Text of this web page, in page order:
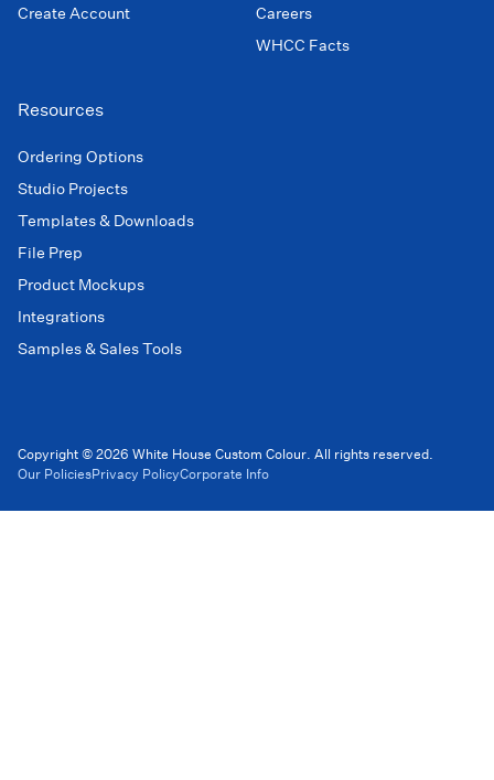
Create Account
Careers
WHCC Facts
Resources
Ordering Options
Studio Projects
Templates & Downloads
File Prep
Product Mockups
Integrations
Samples & Sales Tools
Copyright © 2026 White House Custom Colour. All rights reserved.
Our PoliciesPrivacy PolicyCorporate Info